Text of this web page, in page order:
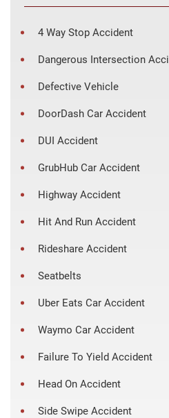
4 Way Stop Accident
Dangerous Intersection
Defective Vehicle
DoorDash Car Accident
DUI Accident
GrubHub Car Accident
Highway Accident
Hit And Run Accident
Rideshare Accident
Seatbelts
Uber Eats Car Accident
Waymo Car Accident
Failure To Yield Accident
Head On Accident
Side Swipe Accident